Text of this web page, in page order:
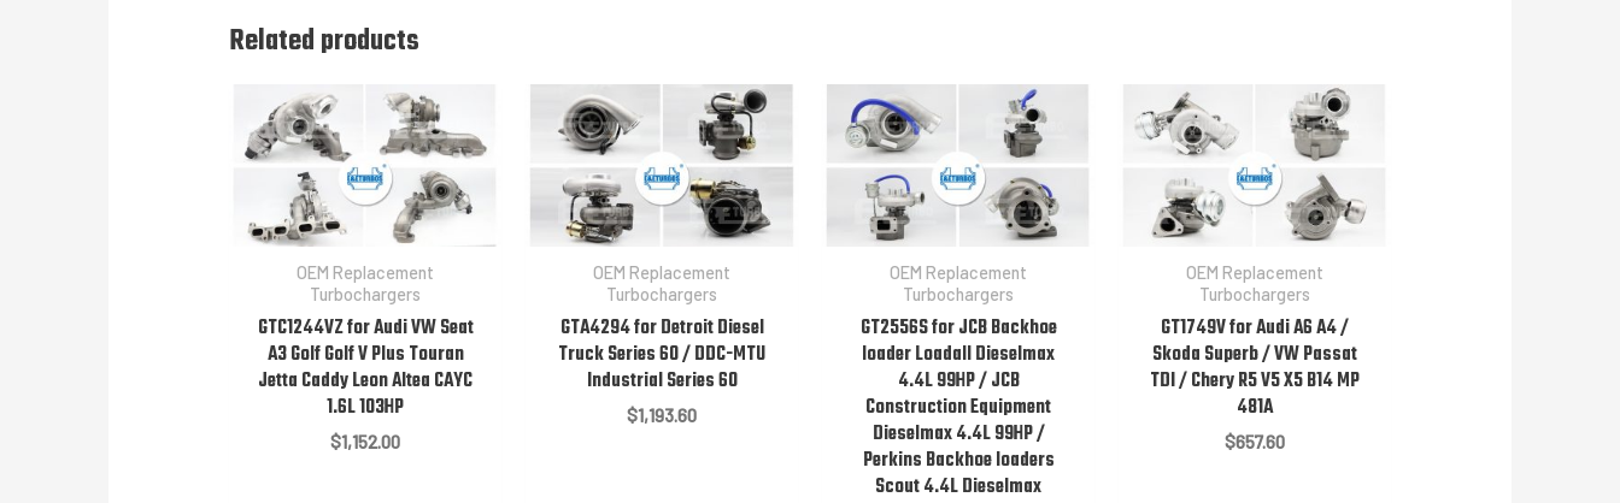
Related products
OEM Replacement
Turbochargers
GTC1244VZ for Audi VW Seat
A3 Golf Golf V Plus Touran
Jetta Caddy Leon Altea CAYC
1.6L 103HP
$1,152.00
OEM Replacement
Turbochargers
GTA4294 for Detroit Diesel
Truck Series 60 / DDC-MTU
Industrial Series 60
$1,193.60
OEM Replacement
Turbochargers
GT2556S for JCB Backhoe
loader Loadall Dieselmax
4.4L 99HP / JCB
Construction Equipment
Dieselmax 4.4L 99HP /
Perkins Backhoe loaders
Scout 4.4L Dieselmax
OEM Replacement
Turbochargers
GT1749V for Audi A6 A4 /
Skoda Superb / VW Passat
TDI / Chery R5 V5 X5 B14 MP
481A
$657.60